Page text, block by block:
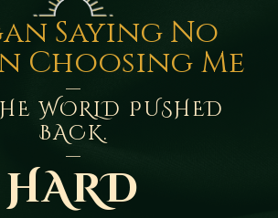
Saying No
Choosing Me
—
WORLD PUSHED
BACK.
—
HARD